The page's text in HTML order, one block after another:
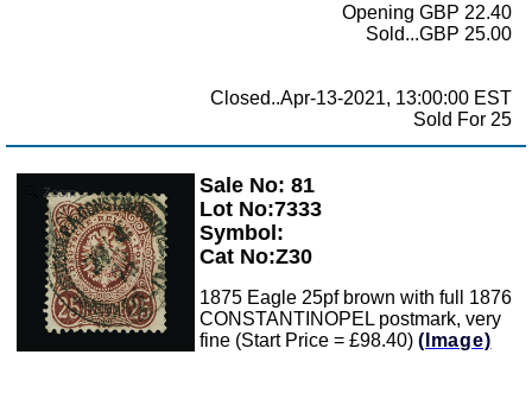
Opening GBP 22.40
Sold...GBP 25.00
Closed..Apr-13-2021, 13:00:00 EST
Sold For 25
Zoom
Sale No: 81
Lot No:7333
Symbol:
Cat No:Z30
1875 Eagle 25pf brown with full 1876
CONSTANTINOPEL postmark, very
fine (Start Price = £98.40) (Image)